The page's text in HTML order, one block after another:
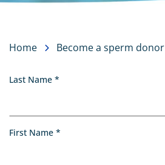
Home Become a sperm donor
Application
Last Name *
First Name *